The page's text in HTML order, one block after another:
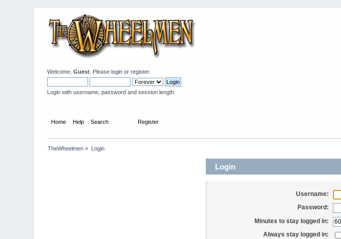
Welcome,Guest . Pleaselogin orregister.
Login with username, password and session length
Home Help Search Register
TheWheelmen » Login
Login
Username:
Password:
Minutes to stay logged in:
Always stay logged in: